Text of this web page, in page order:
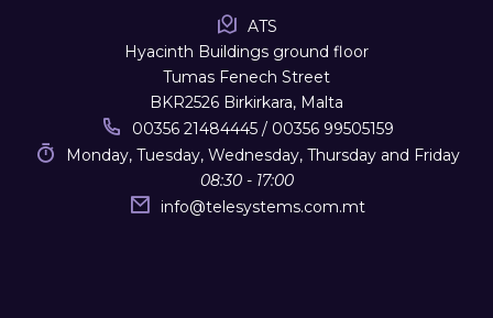
ATS
Hyacinth Buildings ground floor
Tumas Fenech Street
BKR2526 Birkirkara, Malta
00356 21484445 / 00356 99505159
Monday, Tuesday, Wednesday, Thursday and Friday
08:30 - 17:00
info@telesystems.com.mt